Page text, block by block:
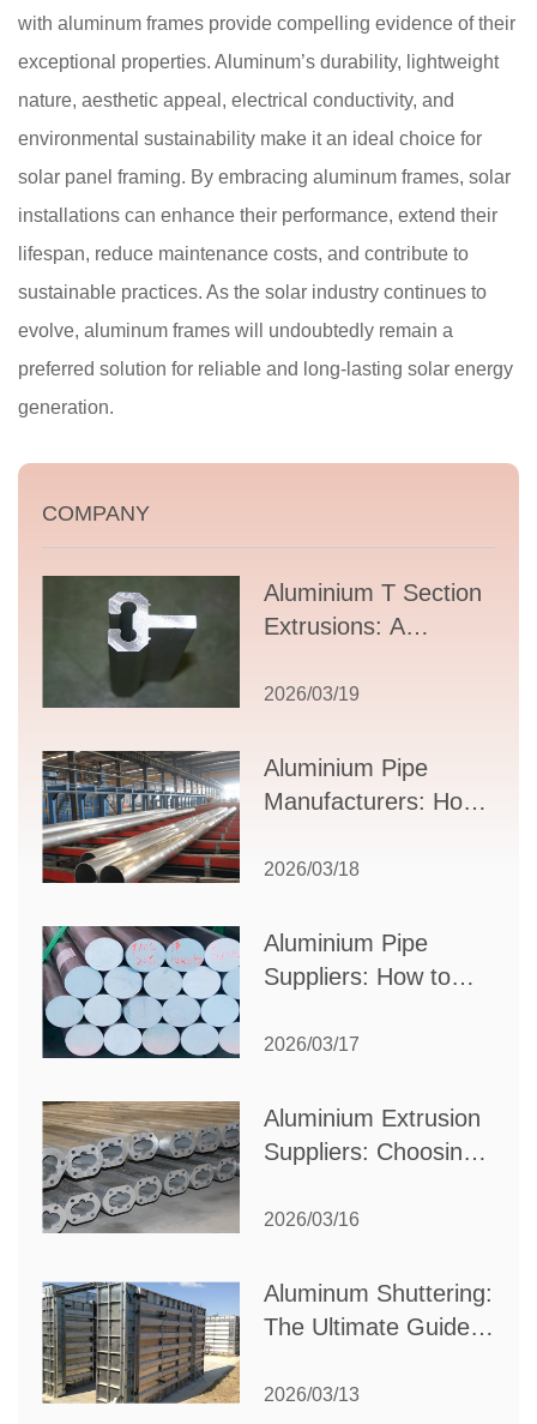
with aluminum frames provide compelling evidence of their
exceptional properties. Aluminum’s durability, lightweight
nature, aesthetic appeal, electrical conductivity, and
environmental sustainability make it an ideal choice for
solar panel framing. By embracing aluminum frames, solar
installations can enhance their performance, extend their
lifespan, reduce maintenance costs, and contribute to
sustainable practices. As the solar industry continues to
evolve, aluminum frames will undoubtedly remain a
preferred solution for reliable and long-lasting solar energy
generation.
COMPANY
Aluminium T Section
Extrusions: A
Guide to Design,
Supplier Selection
2026/03/19
Aluminium Pipe
Manufacturers: How
Partner for Your
2026/03/18
Aluminium Pipe
Suppliers: How to
Partner for Your
2026/03/17
Aluminium Extrusion
Suppliers: Choosing
Your Manufacturing
2026/03/16
Aluminum Shuttering:
The Ultimate Guide
Construction
2026/03/13